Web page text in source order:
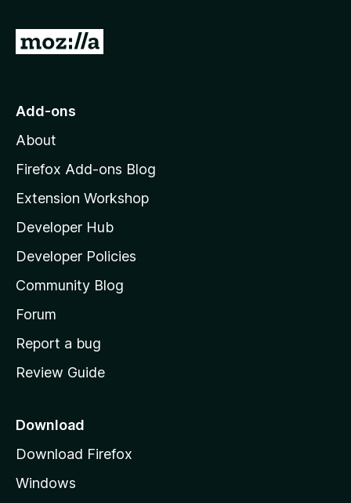
G
o
o
z
l
l
a
s
h
o
e
a
e
Add-ons
About
Firefox Add-ons Blog
Extension Workshop
Developer Hub
Developer Policies
Community Blog
Forum
Report a bug
Review Guide
Download
Download Firefox
Windows